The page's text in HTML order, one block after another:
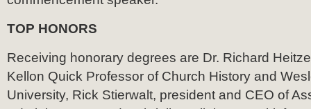
TOP HONORS
Receiving honorary degrees are Dr. Richard
Kellon Quick Professor of Church History and
University, Rick Stierwalt, president and CEO of